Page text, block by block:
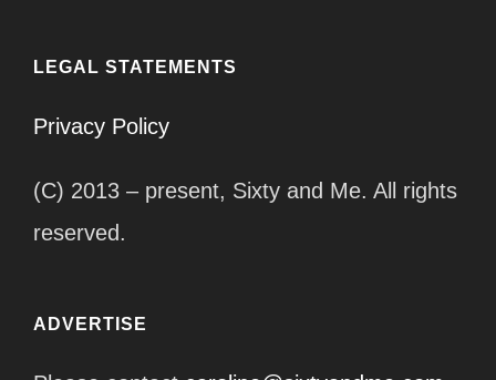
LEGAL STATEMENTS
Privacy Policy
(C) 2013 – present, Sixty and Me. All rights
reserved.
ADVERTISE